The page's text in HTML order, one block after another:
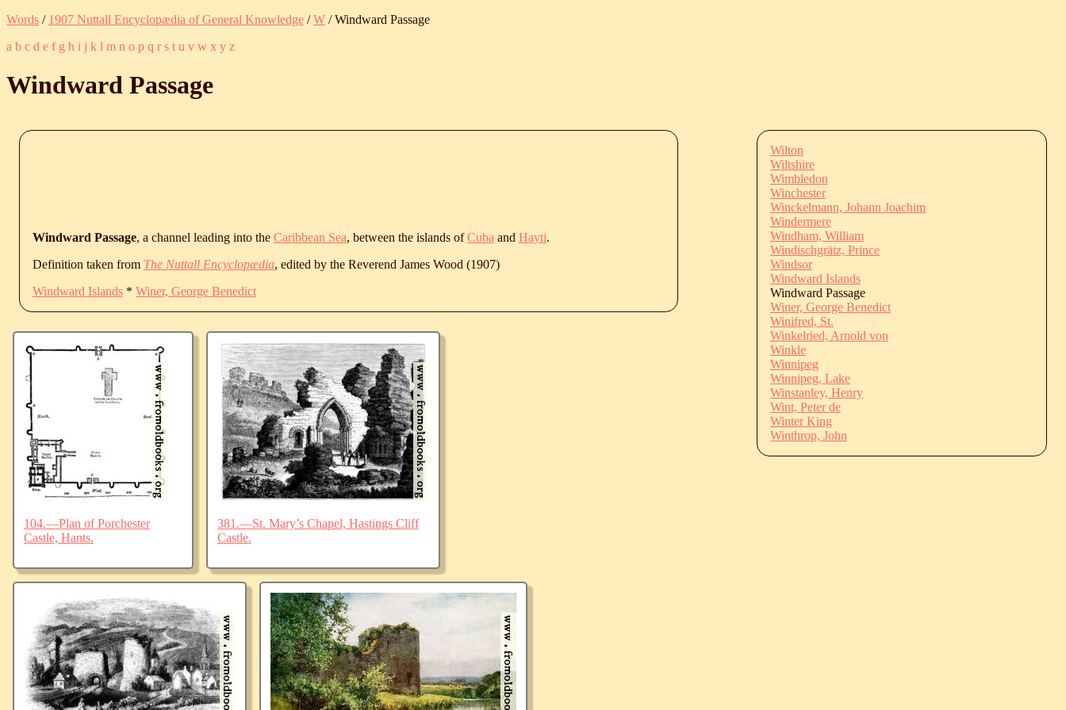
Words / 1907 Nuttall Encyclopædia of General Knowledge /W / Windward Passage
a b c d e f g h i j k l m n o p q r s t u v w x y z
Windward Passage
Windward Passage, a channel leading into the Caribbean Sea, between the islands ofCuba and Hayti.
Definition taken from The Nuttall Encyclopædia, edited by the Reverend James Wood (1907)
Windward Islands * Winer, George Benedict
104.—Plan of Porchester
Castle, Hants.
381.—St. Mary’s Chapel, Hastings Cliff
Castle.
Wilton
Wiltshire
Wimbledon
Winchester
Winckelmann, Johann Joachim
Windermere
Windham, William
Windischgrätz, Prince
Windsor
Windward Islands
Windward Passage
Winer, George Benedict
Winifred, St.
Winkelried, Arnold von
Winkle
Winnipeg
Winnipeg, Lake
Winstanley, Henry
Wint, Peter de
Winter King
Winthrop, John